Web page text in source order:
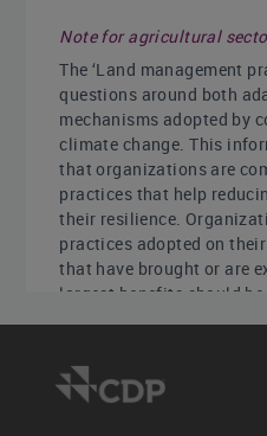
Note for agricultural
The ‘Land management
questions around both
mechanisms adopted by
climate change. This
that organizations are
practices that help
their resilience.
practices adopted on
that have brought or are
largest benefits should
New question:
FS4.1d requests details